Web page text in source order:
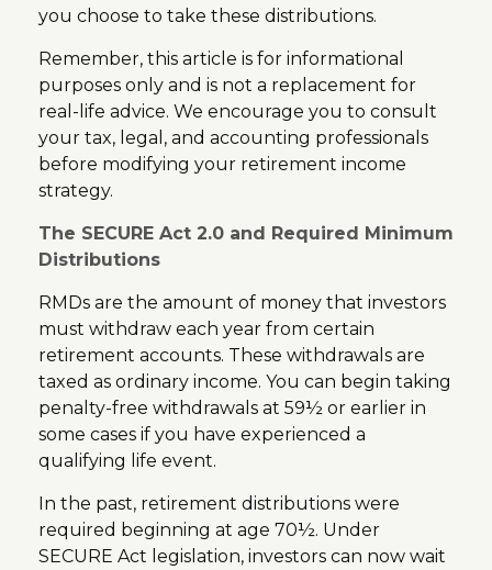
you choose to take these distributions.
Remember, this article is for informational
purposes only and is not a replacement for
real-life advice. We encourage you to consult
your tax, legal, and accounting professionals
before modifying your retirement income
strategy.
The SECURE Act 2.0 and Required Minimum
Distributions
RMDs are the amount of money that investors
must withdraw each year from certain
retirement accounts. These withdrawals are
taxed as ordinary income. You can begin taking
penalty-free withdrawals at 59½ or earlier in
some cases if you have experienced a
qualifying life event.
In the past, retirement distributions were
required beginning at age 70½. Under
SECURE Act legislation, investors can now wait